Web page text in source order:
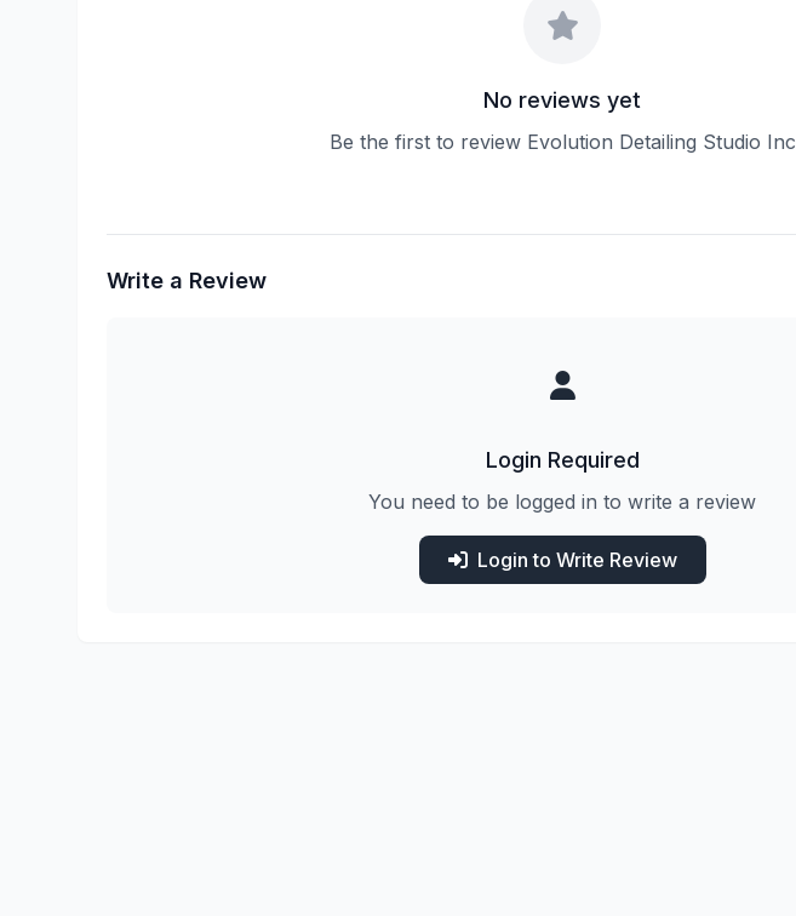
No reviews yet
Be the first to review Evolution Detailing Studio Inc
Write a Review
Login Required
You need to be logged in to write a review
Login to Write Review